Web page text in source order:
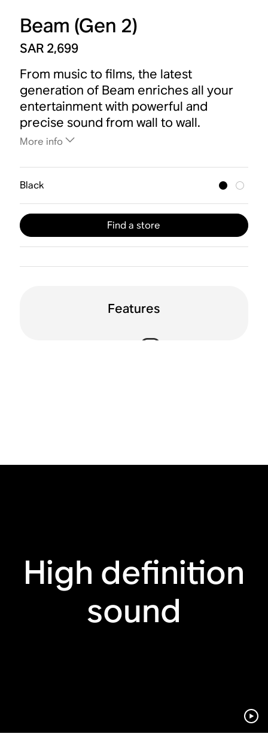
Beam (Gen 2)
SAR 2,699
From music to films, the latest
generation of Beam enriches all your
entertainment with powerful and
precise sound from wall to wall.
More info
Black
Find a store
Features
High definition
sound